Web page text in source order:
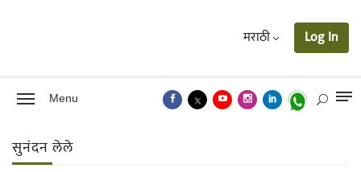
मराठी Log In
Menu
सुनंदन लेले